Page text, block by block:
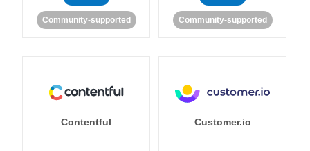
Community-supported Community-supported
Contentful Customer.io